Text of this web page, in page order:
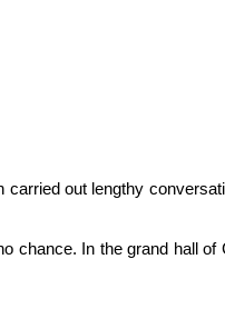
out lengthy
chance. In the grand hall